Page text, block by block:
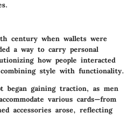
century when wallets were
a way to carry personal
how people interacted
style with functionality.
began gaining traction, as men
various cards—from
accessories arose, reflecting